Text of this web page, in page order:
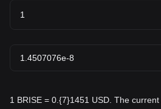
1 BRISE = 0.{7}1451 USD. The